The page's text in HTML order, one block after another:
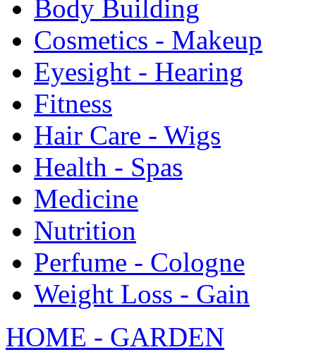
Body Building
Cosmetics - Makeup
Eyesight - Hearing
Fitness
Hair Care - Wigs
Health - Spas
Medicine
Nutrition
Perfume - Cologne
Weight Loss - Gain
HOME - GARDEN